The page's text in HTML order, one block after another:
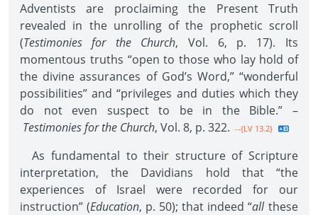
Adventists are proclaiming the Present Truth
revealed in the unrolling of the prophetic scroll
(Testimonies for the Church, Vol. 6, p. 17). Its
momentous truths “open to those who lay hold of
the divine assurances of God’s Word,” “wonderful
possibilities” and “privileges and duties which they
do not even suspect to be in the Bible.” –
Testimonies for the Church, Vol. 8, p. 322. --{LV 13.2}
As fundamental to their structure of Scripture
interpretation, the Davidians hold that “the
experiences of Israel were recorded for our
instruction” (Education, p. 50); that indeed “allthese